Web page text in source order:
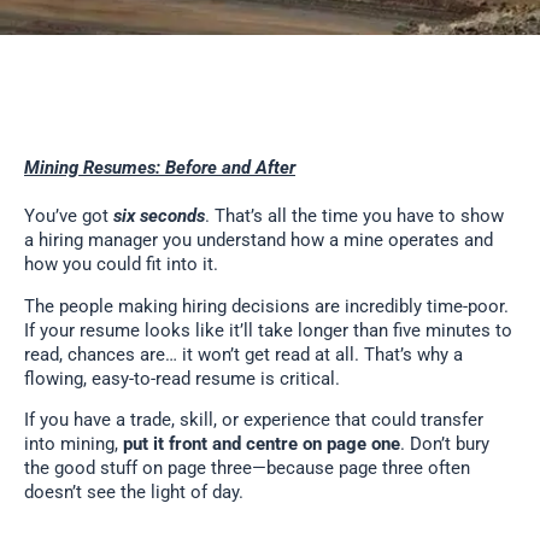
Mining Resumes: Before and After
You’ve got six seconds. That’s all the time you have to show
a hiring manager you understand how a mine operates and
how you could fit into it.
The people making hiring decisions are incredibly time-poor.
If your resume looks like it’ll take longer than five minutes to
read, chances are… it won’t get read at all. That’s why a
flowing, easy-to-read resume is critical.
If you have a trade, skill, or experience that could transfer
into mining, put it front and centre on page one. Don’t bury
the good stuff on page three—because page three often
doesn’t see the light of day.